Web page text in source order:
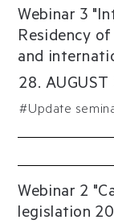
Webinar 3
Residency
and
28. AUGUST
#Update
Webinar 2
legislation